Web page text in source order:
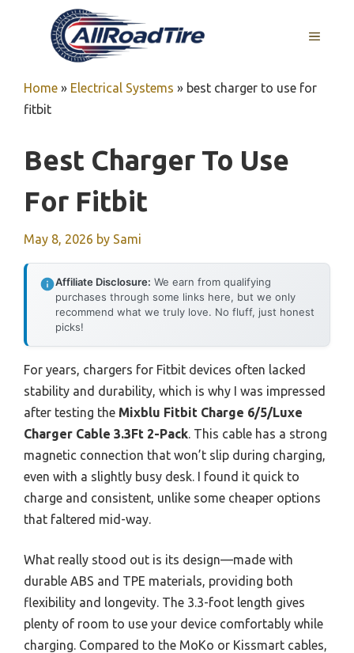
MENU
Home » Electrical Systems » best charger to use for
fitbit
Best Charger To Use
For Fitbit
May 8, 2026 by Sami
Affiliate Disclosure: We earn from qualifying
purchases through some links here, but we only
recommend what we truly love. No fluff, just honest
picks!
For years, chargers for Fitbit devices often lacked
stability and durability, which is why I was impressed
after testing the Mixblu Fitbit Charge 6/5/Luxe
Charger Cable 3.3Ft 2-Pack . This cable has a strong
magnetic connection that won’t slip during charging,
even with a slightly busy desk. I found it quick to
charge and consistent, unlike some cheaper options
that faltered mid-way.
What really stood out is its design—made with
durable ABS and TPE materials, providing both
flexibility and longevity. The 3.3-foot length gives
plenty of room to use your device comfortably while
charging. Compared to the MoKo or Kissmart cables,